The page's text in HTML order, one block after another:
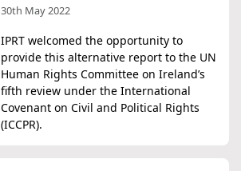
30th May 2022
IPRT welcomed the opportunity to
provide this alternative report to the UN
Human Rights Committee on Ireland’s
fifth review under the International
Covenant on Civil and Political Rights
(ICCPR).